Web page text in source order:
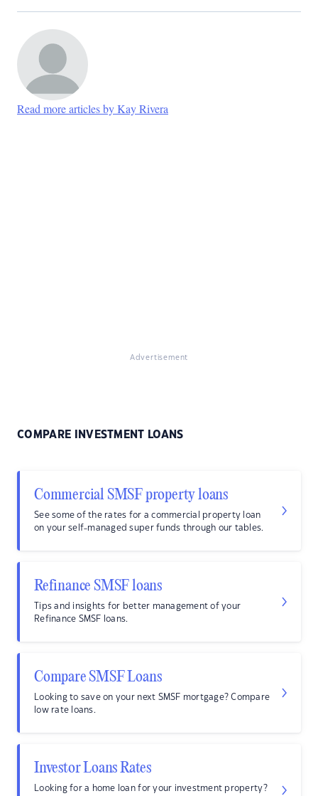
Read more articles by Kay Rivera
Advertisement
COMPARE INVESTMENT LOANS
Commercial SMSF property loans
See some of the rates for a commercial property loan
on your self-managed super funds through our tables.
Refinance SMSF loans
Tips and insights for better management of your
Refinance SMSF loans.
Compare SMSF Loans
Looking to save on your next SMSF mortgage? Compare
low rate loans.
Investor Loans Rates
Looking for a home loan for your investment property?